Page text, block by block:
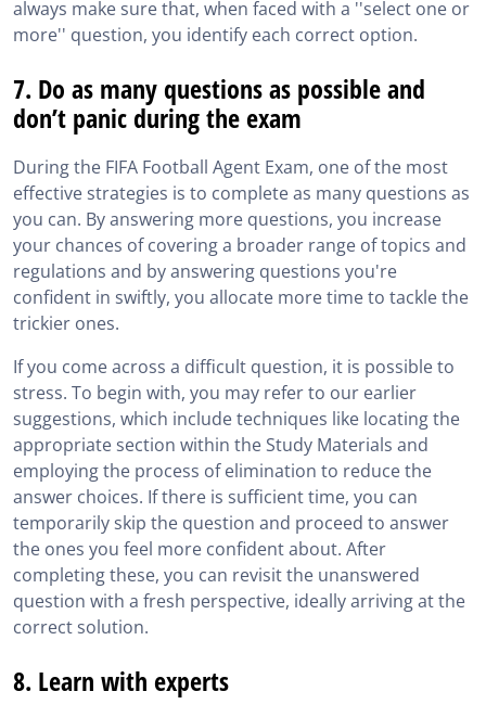
always make sure that, when faced with a ''select one or
more'' question, you identify each correct option.
7. Do as many questions as possible and
don’t panic during the exam
During the FIFA Football Agent Exam, one of the most
effective strategies is to complete as many questions as
you can. By answering more questions, you increase
your chances of covering a broader range of topics and
regulations and by answering questions you're
confident in swiftly, you allocate more time to tackle the
trickier ones.
If you come across a difficult question, it is possible to
stress. To begin with, you may refer to our earlier
suggestions, which include techniques like locating the
appropriate section within the Study Materials and
employing the process of elimination to reduce the
answer choices. If there is sufficient time, you can
temporarily skip the question and proceed to answer
the ones you feel more confident about. After
completing these, you can revisit the unanswered
question with a fresh perspective, ideally arriving at the
correct solution.
8. Learn with experts